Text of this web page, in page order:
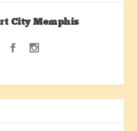
City Memphis